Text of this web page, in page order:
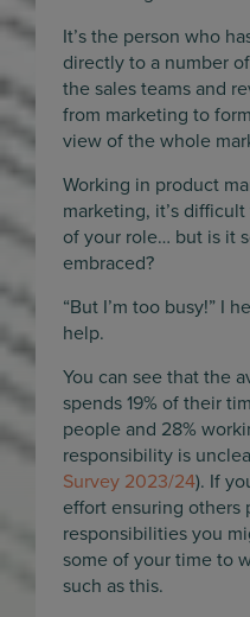
It’s the person who
directly to a number
the sales teams and
from marketing to
view of the whole
Working in product
marketing, it’s
of your role… but is it
embraced?
“But I’m too busy!” I
help.
You can see that the
spends 19% of their
people and 28%
responsibility is
Survey 2023/24). If
effort ensuring others
responsibilities you
some of your time to
such as this.